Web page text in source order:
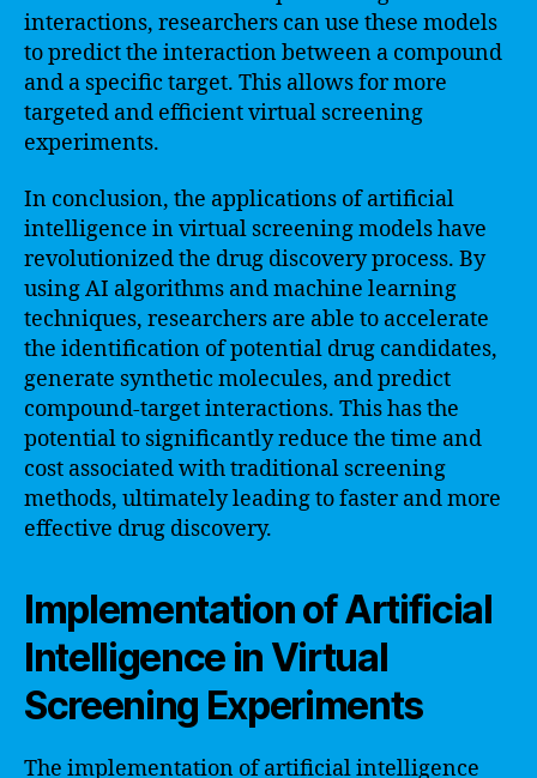
interactions, researchers can use these models
to predict the interaction between a compound
and a specific target. This allows for more
targeted and efficient virtual screening
experiments.
In conclusion, the applications of artificial
intelligence in virtual screening models have
revolutionized the drug discovery process. By
using AI algorithms and machine learning
techniques, researchers are able to accelerate
the identification of potential drug candidates,
generate synthetic molecules, and predict
compound-target interactions. This has the
potential to significantly reduce the time and
cost associated with traditional screening
methods, ultimately leading to faster and more
effective drug discovery.
Implementation of Artificial
Intelligence in Virtual
Screening Experiments
The implementation of artificial intelligence